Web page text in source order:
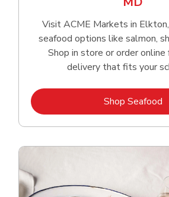
Visit ACME Markets in
seafood options like salmon,
Shop in store or order online
delivery that fits your
Shop Seafood